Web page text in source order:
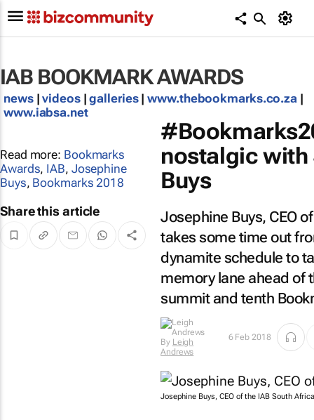
IAB BOOKMARK AWARDS
news|videos|galleries|www.thebookmarks.co.za |
www.iabsa.net
nostalgic with
Buys
Josephine Buys, CEO
takes some time out
dynamite schedule to
memory lane ahead of
summit and tenth
By Leigh
Andrews
6 Feb 2018
Josephine Buys, CEO of the IAB South
Read more: Bookmarks
Awards, IAB, Josephine
Buys, Bookmarks 2018
Share this article
LEIGH
ABOUT
LEIGH
ANDREWS
#MilkshakeQueen,
is former Editor-in-
Chief: Marketing &
Media at
Bizcommunity.com,
with a passion for
issues of inclusion,
belonging, and of
course, gourmet
travel adventures